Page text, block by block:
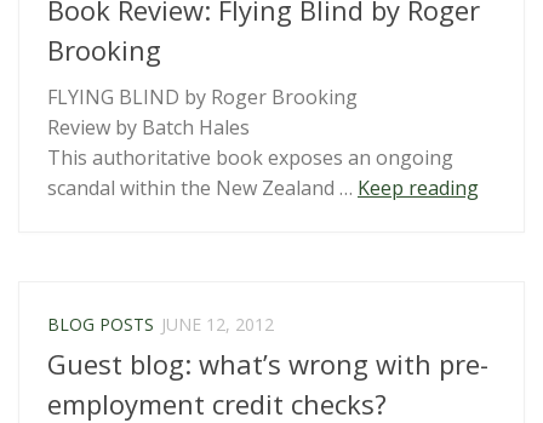
Book Review: Flying Blind by Roger
Brooking
FLYING BLIND by Roger Brooking
Review by Batch Hales
This authoritative book exposes an ongoing
scandal within the New Zealand … Keep reading“Book
BLOG POSTS JUNE 12, 2012
Guest blog: what’s wrong with pre-
employment credit checks?